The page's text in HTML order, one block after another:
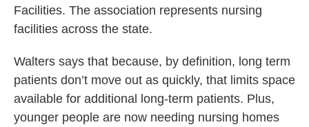
Facilities. The association represents nursing
facilities across the state.
Walters says that because, by definition, long term
patients don’t move out as quickly, that limits space
available for additional long-term patients. Plus,
younger people are now needing nursing homes